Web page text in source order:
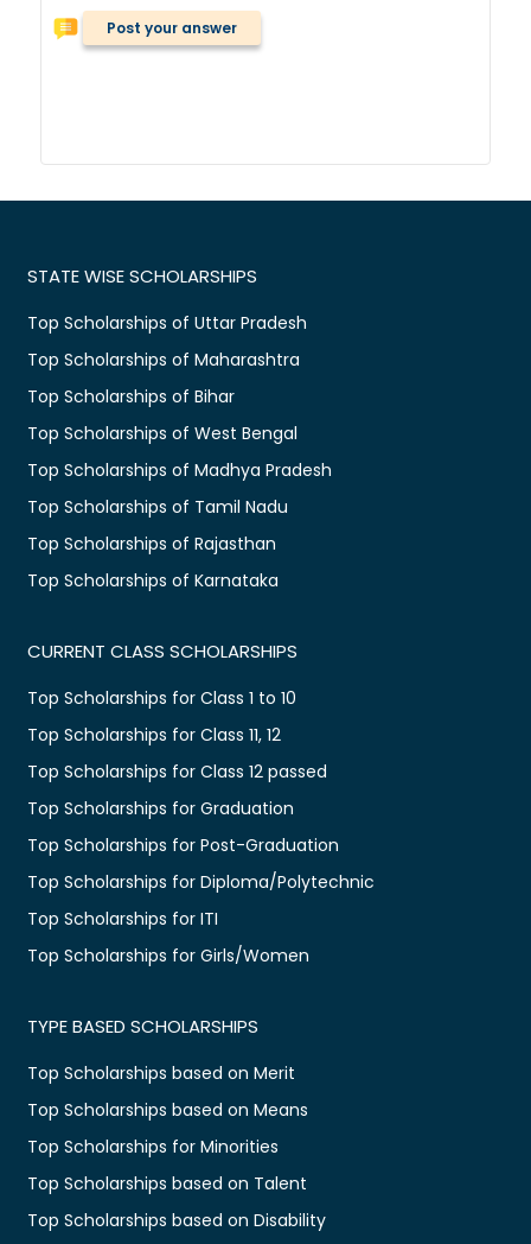
Post your answer
STATE WISE SCHOLARSHIPS
Top Scholarships of Uttar Pradesh
Top Scholarships of Maharashtra
Top Scholarships of Bihar
Top Scholarships of West Bengal
Top Scholarships of Madhya Pradesh
Top Scholarships of Tamil Nadu
Top Scholarships of Rajasthan
Top Scholarships of Karnataka
CURRENT CLASS SCHOLARSHIPS
Top Scholarships for Class 1 to 10
Top Scholarships for Class 11, 12
Top Scholarships for Class 12 passed
Top Scholarships for Graduation
Top Scholarships for Post-Graduation
Top Scholarships for Diploma/Polytechnic
Top Scholarships for ITI
Top Scholarships for Girls/Women
TYPE BASED SCHOLARSHIPS
Top Scholarships based on Merit
Top Scholarships based on Means
Top Scholarships for Minorities
Top Scholarships based on Talent
Top Scholarships based on Disability